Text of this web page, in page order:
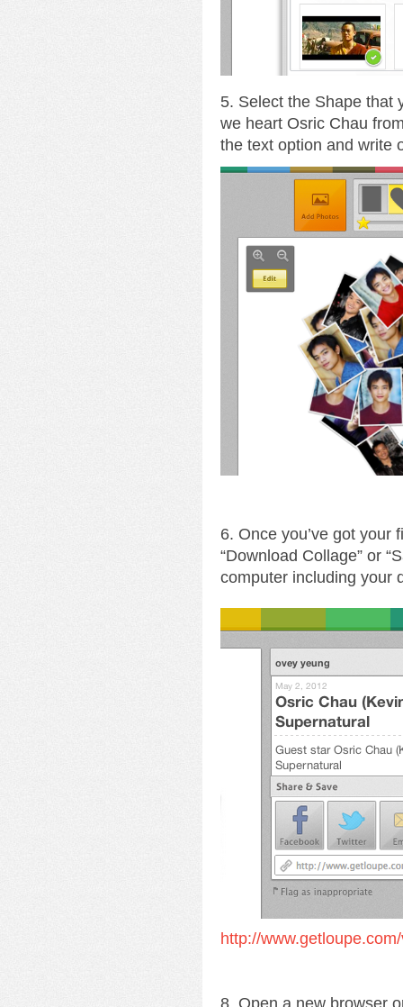
5. Select the Shape that
we heart Osric Chau
the text option and write
6. Once you’ve got your
“Download Collage” or
computer including your
http://
8. Open a new browser